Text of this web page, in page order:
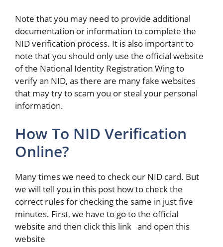
Note that you may need to provide additional
documentation or information to complete the
NID verification process. It is also important to
note that you should only use the official website
of the National Identity Registration Wing to
verify an NID, as there are many fake websites
that may try to scam you or steal your personal
information.
How To NID Verification
Online?
Many times we need to check our NID card. But
we will tell you in this post how to check the
correct rules for checking the same in just five
minutes. First, we have to go to the official
website and then click this link and open this
website